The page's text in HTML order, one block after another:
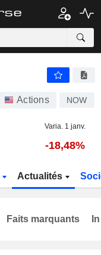
Actions NOW
Varia. 1 janv.
-18,48%
Actualités
Faits marquants